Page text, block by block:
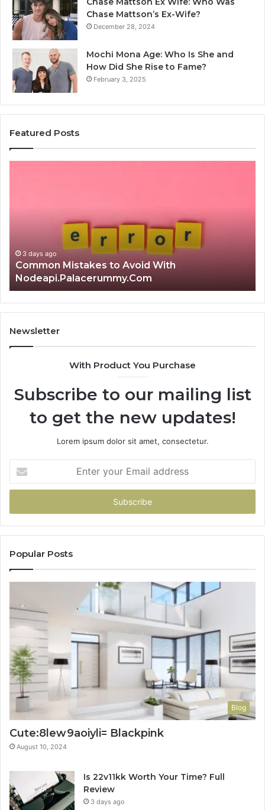
Chase Mattson’s Ex-Wife?
December 28, 2024
Mochi Mona Age: Who Is She and
How Did She Rise to Fame?
February 3, 2025
Featured Posts
Nodeapi.Palacerummy.Com
3 days ago
Common Mistakes to Avoid With
Nodeapi.Palacerummy.Com
Newsletter
With Product You Purchase
Subscribe to our mailing list
to get the new updates!
Lorem ipsum dolor sit amet, consectetur.
your
Email
Popular Posts
Blog
Cute:8lew9aoiyli= Blackpink
August 10, 2024
Is 22v11kk Worth Your Time? Full
Review
3 days ago